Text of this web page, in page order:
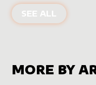
SEE ALL ALTER
MORE BY